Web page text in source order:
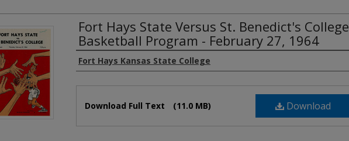
Fort Hays State Versus St. Benedict's College
Basketball Program - February 27, 1964
Authors
Fort Hays Kansas State College
Download
Download Full Text (11.0 MB)